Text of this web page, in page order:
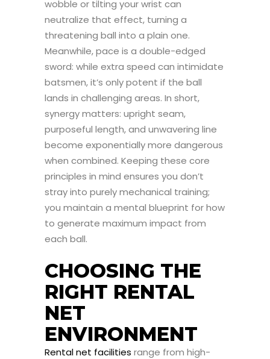
wobble or tilting your wrist can
neutralize that effect, turning a
threatening ball into a plain one.
Meanwhile, pace is a double-edged
sword: while extra speed can intimidate
batsmen, it’s only potent if the ball
lands in challenging areas. In short,
synergy matters: upright seam,
purposeful length, and unwavering line
become exponentially more dangerous
when combined. Keeping these core
principles in mind ensures you don’t
stray into purely mechanical training;
you maintain a mental blueprint for how
to generate maximum impact from
each ball.
CHOOSING THE
RIGHT RENTAL
NET
ENVIRONMENT
Rental net facilities range from high-